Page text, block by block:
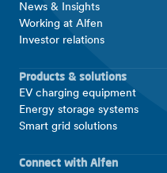
News & Insights
Working at Alfen
Investor relations
Products & solutions
EV charging equipment
Energy storage systems
Smart grid solutions
Connect with Alfen